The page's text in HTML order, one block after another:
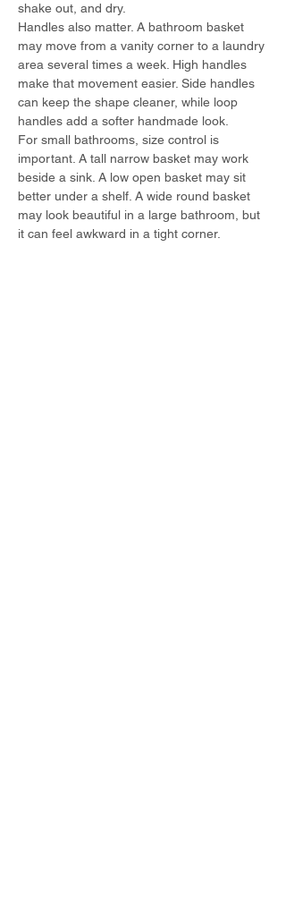
shake out, and dry.
Handles also matter. A bathroom basket
may move from a vanity corner to a laundry
area several times a week. High handles
make that movement easier. Side handles
can keep the shape cleaner, while loop
handles add a softer handmade look.
For small bathrooms, size control is
important. A tall narrow basket may work
beside a sink. A low open basket may sit
better under a shelf. A wide round basket
may look beautiful in a large bathroom, but
it can feel awkward in a tight corner.